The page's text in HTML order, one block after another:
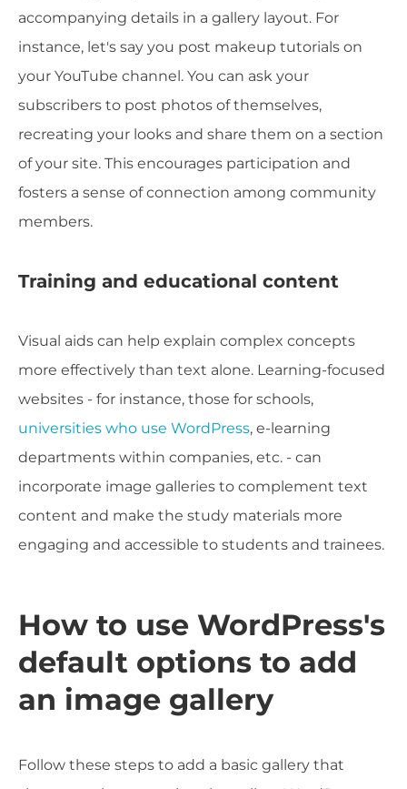
accompanying details in a gallery layout. For
instance, let's say you post makeup tutorials on
your YouTube channel. You can ask your
subscribers to post photos of themselves,
recreating your looks and share them on a section
of your site. This encourages participation and
fosters a sense of connection among community
members.
Training and educational content
Visual aids can help explain complex concepts
more effectively than text alone. Learning-focused
websites - for instance, those for schools,
universities who use WordPress, e-learning
departments within companies, etc. - can
incorporate image galleries to complement text
content and make the study materials more
engaging and accessible to students and trainees.
How to use WordPress's
default options to add
an image gallery
Follow these steps to add a basic gallery that